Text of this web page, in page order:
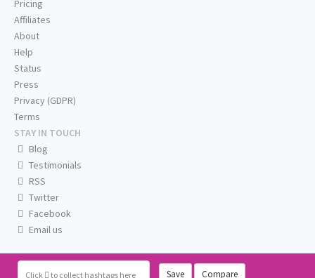
Click to collect hashtags here Save Compare
Pricing
Affiliates
About
Help
Status
Press
Privacy (GDPR)
Terms
STAY IN TOUCH
Blog
Testimonials
RSS
Twitter
Facebook
Email us